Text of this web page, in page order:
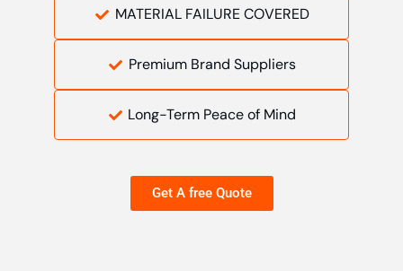
MATERIAL FAILURE COVERED
Premium Brand Suppliers
Long-Term Peace of Mind
Get A free Quote